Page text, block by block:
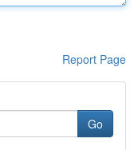
Report Page
Go